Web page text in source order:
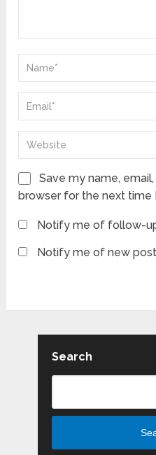
Save my name,
browser for the next time
Notify me of follow-
Notify me of new
Search